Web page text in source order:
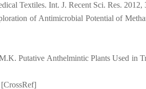
Textiles. Int. J. Recent Sci. Res. 2012,
of Antimicrobial Potential of
Putative Anthelmintic Plants Used in